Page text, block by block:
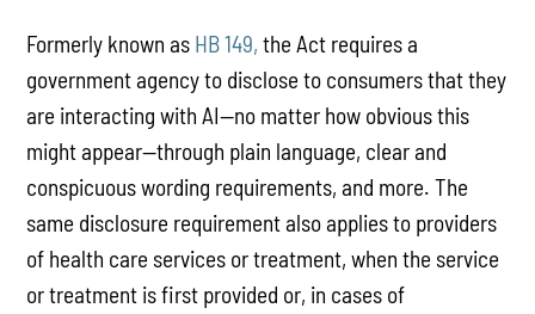
Formerly known as HB 149, the Act requires a
government agency to disclose to consumers that they
are interacting with AI—no matter how obvious this
might appear—through plain language, clear and
conspicuous wording requirements, and more. The
same disclosure requirement also applies to providers
of health care services or treatment, when the service
or treatment is first provided or, in cases of